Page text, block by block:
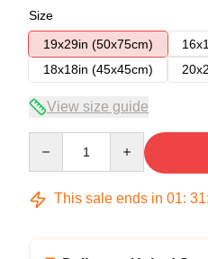
Size
19x29in (50x75cm)
18x18in (45x45cm)
View size guide
This sale ends in 01: 31: